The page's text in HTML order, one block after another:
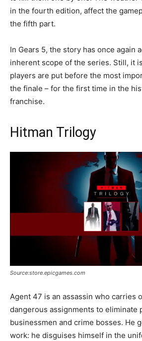
in the fourth edition, affect the
the fifth part.
In Gears 5, the story has once again
inherent scope of the series. Still, it
players are put before the most
the finale – for the first time in the
franchise.
Hitman Trilogy
Source:store.epicgames.com
Agent 47 is an assassin who carries
dangerous assignments to eliminate
businessmen and crime bosses. He
work: he disguises himself in the